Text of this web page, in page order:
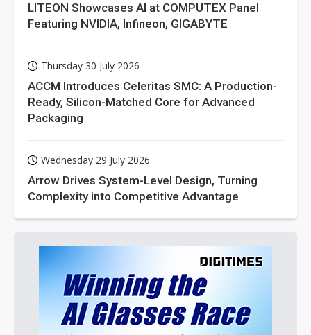
LITEON Showcases AI at COMPUTEX Panel
Featuring NVIDIA, Infineon, GIGABYTE
Thursday 30 July 2026
ACCM Introduces Celeritas SMC: A Production-
Ready, Silicon-Matched Core for Advanced
Packaging
Wednesday 29 July 2026
Arrow Drives System-Level Design, Turning
Complexity into Competitive Advantage